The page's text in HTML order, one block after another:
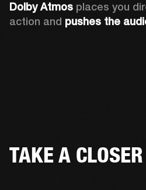
Dolby Atmos places you
action and pushes the
TAKE A